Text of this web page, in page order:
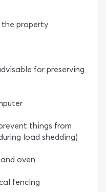
the property
for preserving
things from
load shedding)
oven
fencing